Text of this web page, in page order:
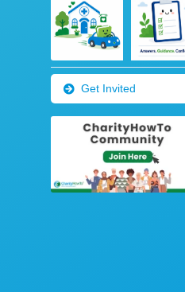
Get Invited